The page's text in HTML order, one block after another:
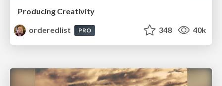
Producing Creativity
orderedlist
PRO 348 40k